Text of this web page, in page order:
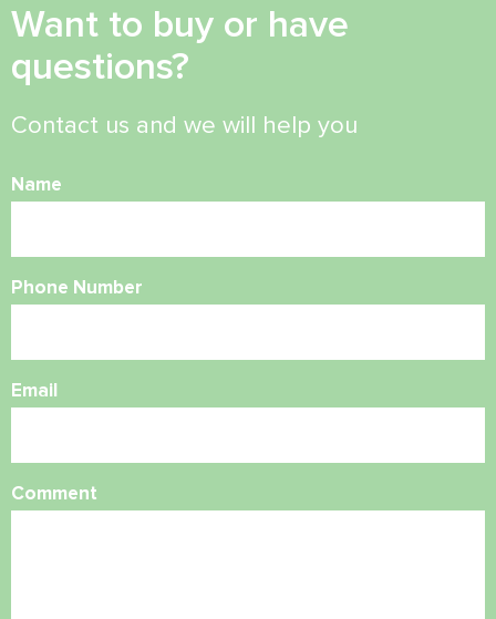
Want to buy or have
questions?
Contact us and we will help you
Name
Phone Number
Email
Comment